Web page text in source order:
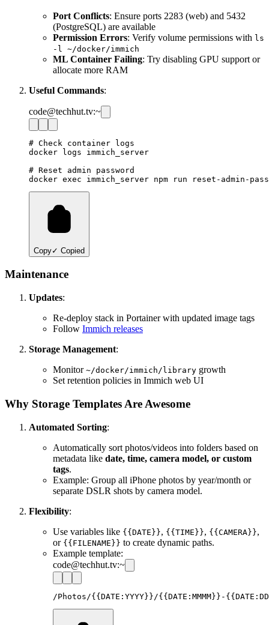
Port Conflicts: Ensure ports 2283 (web) and 5432
(PostgreSQL) are available
Permission Errors: Verify volume permissions with ls
-l ~/docker/immich
ML Container Failing: Try disabling GPU support or
allocate more RAM
Useful Commands:
code@techhut.tv:~
# Check container logs
docker logs immich_server
# Reset admin password
Copy✓ Copied
Maintenance
Updates:
Re-deploy stack in Portainer with updated image tags
Follow Immich releases
Storage Management:
Monitor ~/docker/immich/library growth
Set retention policies in Immich web UI
Why Storage Templates Are Awesome
Automated Sorting:
Automatically sort photos/videos into folders based on
metadata like date, time, camera model, or custom
tags.
Example: Group all iPhone photos by year/month or
separate DSLR shots by camera model.
Flexibility:
Use variables like {{DATE}}, {{TIME}}, {{CAMERA}},
or {{FILENAME}} to create dynamic paths.
Example template:
code@techhut.tv:~